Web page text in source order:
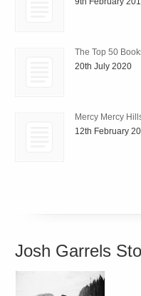
The Top 50
20th July 2020
Mercy Mercy
12th February
Josh Garrels